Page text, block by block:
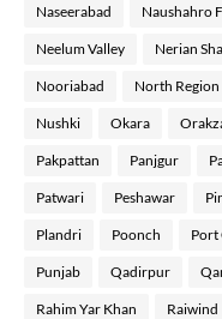
Naseerabad Naushahro
Neelum Valley Nerian
Nooriabad North Region
Nushki Okara
Pakpattan Panjgur
Patwari Peshawar
Plandri Poonch Port
Punjab Qadirpur
Rahim Yar Khan Raiwind